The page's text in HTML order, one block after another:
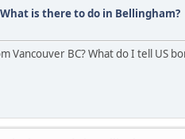
What is there to do in Bellingham?
Vancouver BC? What do I tell US